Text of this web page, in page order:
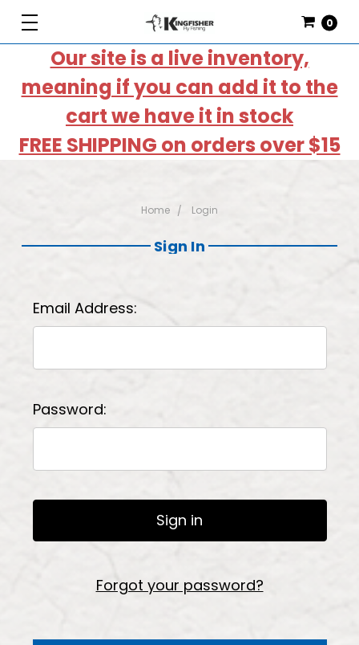
Our site is a live inventory,
meaning if you can add it to the
cart we have it in stock
FREE SHIPPING on orders over $15
0
Home Login
Sign In
Email Address:
Password:
Forgot your password?